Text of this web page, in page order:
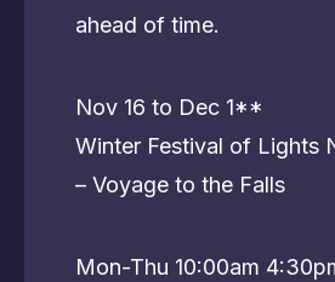
ahead of time.
Nov 16 to Dec 1**
Winter Festival of Lights
– Voyage to the Falls
Mon-Thu 10:00am